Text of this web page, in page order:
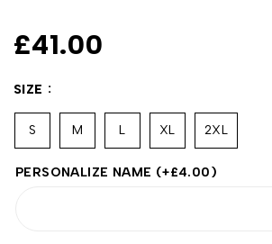
£41.00
SIZE
S M L XL 2XL
PERSONALIZE NAME (+£4.00)